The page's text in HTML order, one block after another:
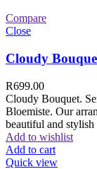
Compare
Close
Cloudy
R699.00
Cloudy Bouquet.
Bloemiste. Our
beautiful and stylish
Add to wishlist
Add to cart
Quick view